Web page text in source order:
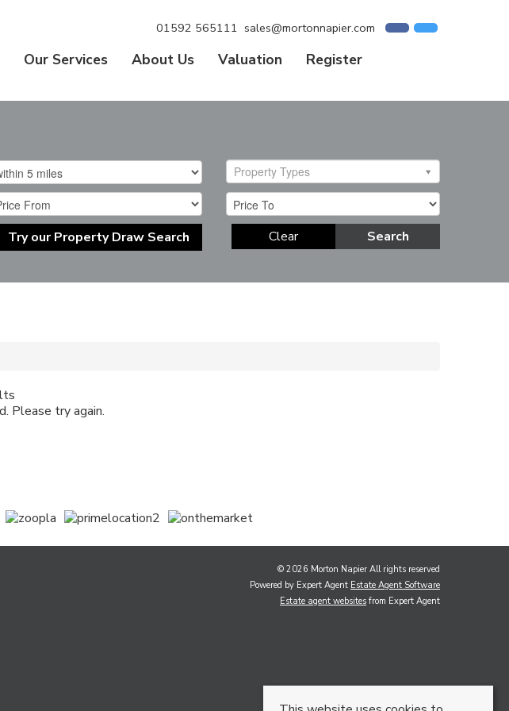
01592 565111 sales@mortonnapier.com
Our Services About Us Valuation
Register
Property Types
Try our Property Draw Search Search
Clear
Please try again.
© 2026 Morton Napier All rights reserved
Powered by Expert Agent Estate Agent Software
Estate agent websites from Expert Agent